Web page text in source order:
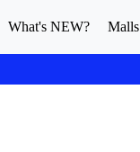
What's NEW? Malls